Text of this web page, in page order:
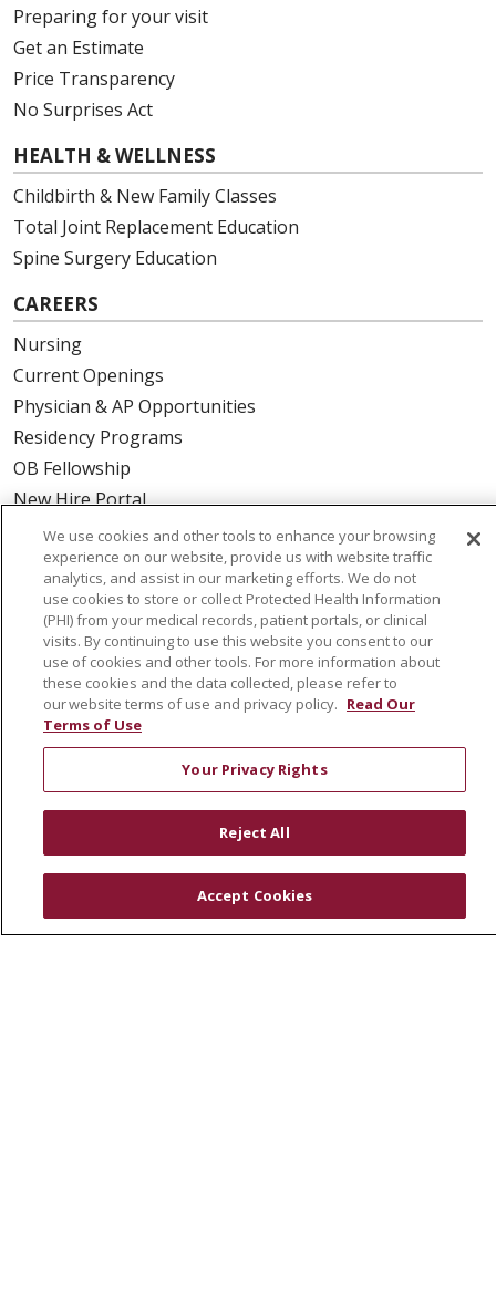
Preparing for your visit
Get an Estimate
Price Transparency
No Surprises Act
HEALTH & WELLNESS
Childbirth & New Family Classes
Total Joint Replacement Education
Spine Surgery Education
CAREERS
Nursing
Current Openings
Physician & AP Opportunities
Residency Programs
OB Fellowship
New Hire Portal
Employee Recognition
ABOUT US
Mission, Vision & Values
Governance
Leadership
SJH Foundation
Volunteer
Community Health Needs Assessment
RESOURCES
Physician & Staff
Clinical Trials
We use cookies and other tools to enhance your browsing
experience on our website, provide us with website traffic
analytics, and assist in our marketing efforts. We do not
use cookies to store or collect Protected Health Information
(PHI) from your medical records, patient portals, or clinical
visits. By continuing to use this website you consent to our
use of cookies and other tools. For more information about
these cookies and the data collected, please refer to
our website terms of use and privacy policy. Read Our
Terms of Use
Your Privacy Rights
Reject All
Accept Cookies